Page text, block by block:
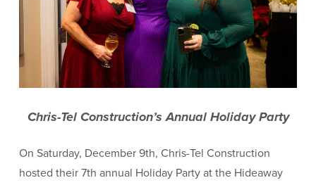
Chris-Tel Construction’s Annual Holiday Party
On Saturday, December 9th, Chris-Tel Construction
hosted their 7th annual Holiday Party at the Hideaway